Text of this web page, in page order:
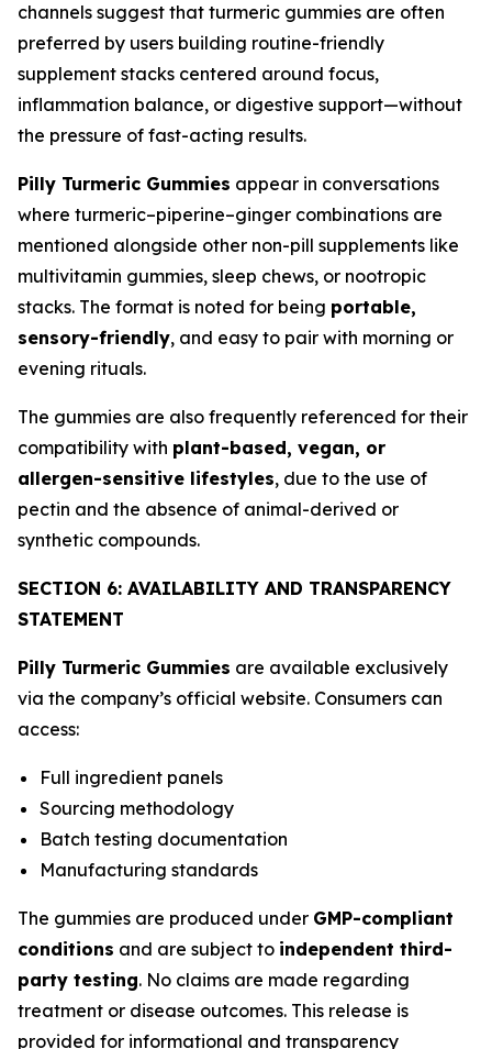
channels suggest that turmeric gummies are often
preferred by users building routine-friendly
supplement stacks centered around focus,
inflammation balance, or digestive support—without
the pressure of fast-acting results.
Pilly Turmeric Gummies appear in conversations
where turmeric–piperine–ginger combinations are
mentioned alongside other non-pill supplements like
multivitamin gummies, sleep chews, or nootropic
stacks. The format is noted for being portable,
sensory-friendly, and easy to pair with morning or
evening rituals.
The gummies are also frequently referenced for their
compatibility with plant-based, vegan, or
allergen-sensitive lifestyles, due to the use of
pectin and the absence of animal-derived or
synthetic compounds.
SECTION 6: AVAILABILITY AND TRANSPARENCY
STATEMENT
Pilly Turmeric Gummies are available exclusively
via the company’s official website. Consumers can
access:
Full ingredient panels
Sourcing methodology
Batch testing documentation
Manufacturing standards
The gummies are produced under GMP-compliant
conditions and are subject to independent third-
party testing. No claims are made regarding
treatment or disease outcomes. This release is
provided for informational and transparency